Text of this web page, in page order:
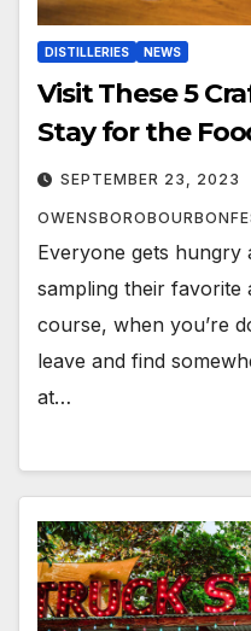
DISTILLERIES NEWS
Visit These 5
Stay for the
SEPTEMBER 23, 2023
Everyone gets hungry
sampling their favorite
course, when you’re
leave and find
at…